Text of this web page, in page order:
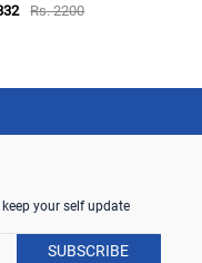
Rs. 2200
your self update
SUBSCRIBE